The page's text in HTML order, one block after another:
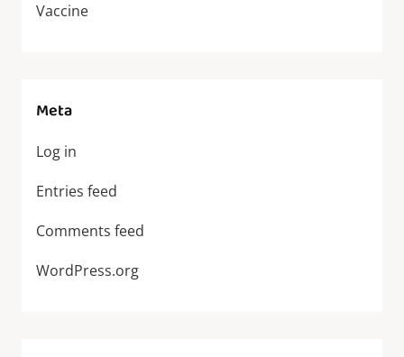
Vaccine
Meta
Log in
Entries feed
Comments feed
WordPress.org